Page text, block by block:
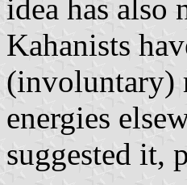
idea has also
Kahanists
(involuntary)
energies
suggested it,